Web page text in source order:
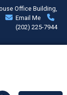
Office Building,
Email Me
(202) 225-7944